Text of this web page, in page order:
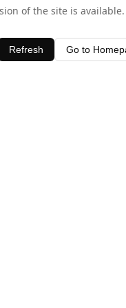
of the site is
Refresh Go to